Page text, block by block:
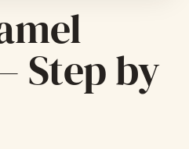
Step by